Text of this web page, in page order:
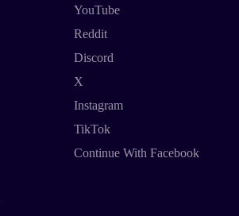
YouTube
Reddit
Discord
X
Instagram
TikTok
Continue With Facebook